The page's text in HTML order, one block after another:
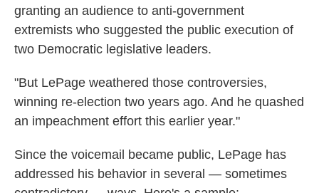
granting an audience to anti-government
extremists who suggested the public execution of
two Democratic legislative leaders.
"But LePage weathered those controversies,
winning re-election two years ago. And he quashed
an impeachment effort this earlier year."
Since the voicemail became public, LePage has
addressed his behavior in several — sometimes